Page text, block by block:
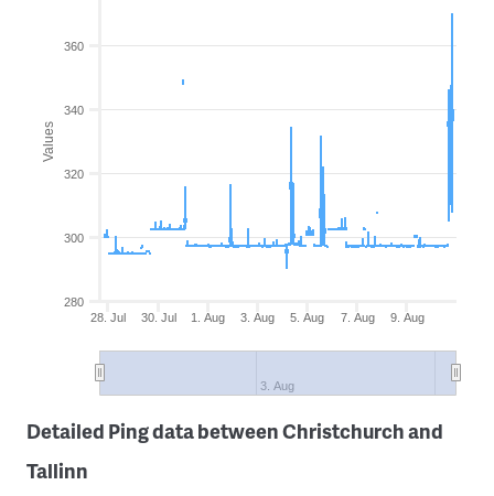
Values
28. Jul 30. Jul 1. Aug 3. Aug 5. Aug 7. Aug 9. Aug
3. Aug
280
300
320
340
360
Detailed Ping data between Christchurch and
Tallinn